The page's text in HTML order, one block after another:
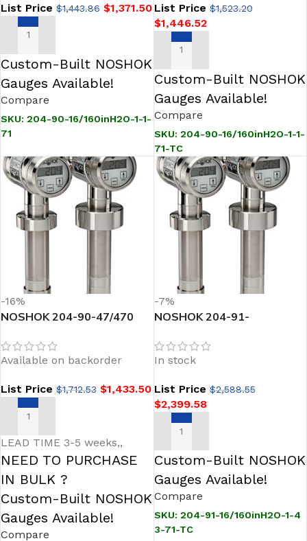
List Price $1,443.86 $1,371.50
ADD TO CART
Custom-Built NOSHOK
Gauges Available!
Compare
SKU: 204-90-16/160inH2O-1-1-
71
List Price$1,523.20
$1,446.52
ADD TO CART
Custom-Built NOSHOK
Gauges Available!
Compare
SKU: 204-90-16/160inH2O-1-1-
71-TC
-16%
NOSHOK 204-90-47/470
Pressure Transmitter
Available on backorder
List Price $1,712.53 $1,433.50
ADD TO CART
LEAD TIME 3-5 weeks,,
NEED TO PURCHASE
IN BULK ?
Custom-Built NOSHOK
Gauges Available!
Compare
-7%
NOSHOK 204-91-
Sanitary Pressure
Transmitter
In stock
List Price$2,588.55
$2,399.58
ADD TO CART
Custom-Built NOSHOK
Gauges Available!
Compare
SKU: 204-91-16/160inH2O-1-4
3-71-TC